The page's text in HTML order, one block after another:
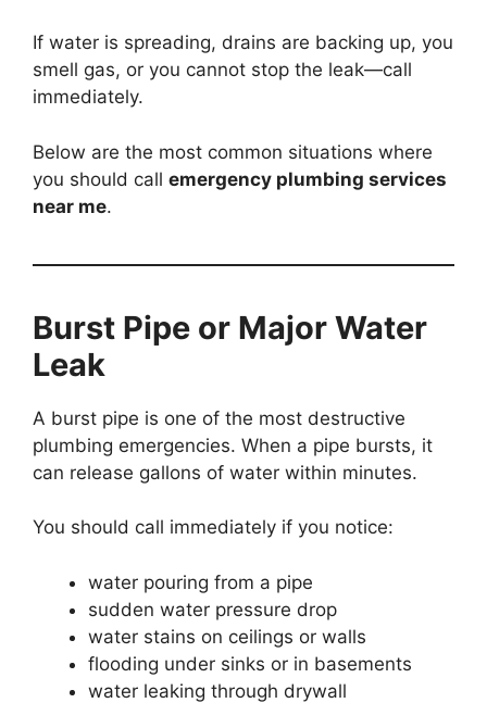
If water is spreading, drains are backing up, you
smell gas, or you cannot stop the leak—call
immediately.
Below are the most common situations where
you should call emergency plumbing services
near me.
Burst Pipe or Major Water
Leak
A burst pipe is one of the most destructive
plumbing emergencies. When a pipe bursts, it
can release gallons of water within minutes.
You should call immediately if you notice:
water pouring from a pipe
sudden water pressure drop
water stains on ceilings or walls
flooding under sinks or in basements
water leaking through drywall